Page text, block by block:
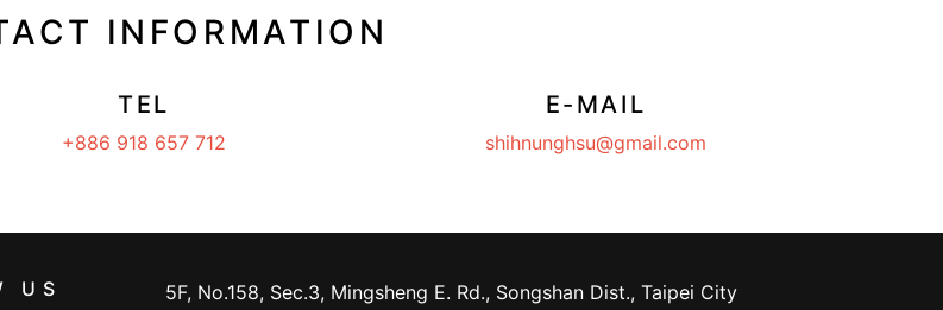
INFORMATION
TEL
+886 918 657 712
E-MAIL
shihnunghsu@gmail.com
US
5F, No.158, Sec.3, Mingsheng E. Rd., Songshan Dist., Taipei City